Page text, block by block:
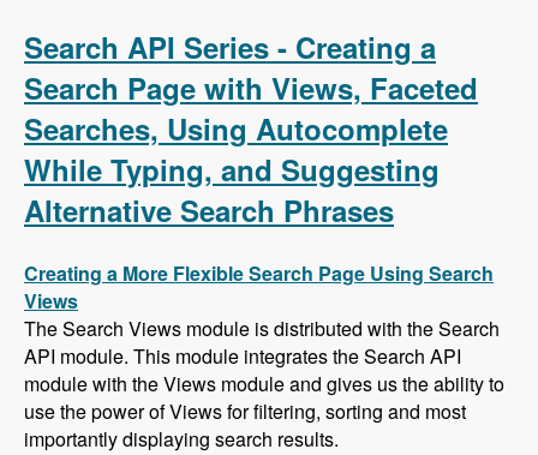
Manijak and Prasad Shirgoankar - Modules
Unraveled Podcast
Search API Series - Creating a
Search Page with Views, Faceted
Searches, Using Autocomplete
While Typing, and Suggesting
Alternative Search Phrases
Creating a More Flexible Search Page Using Search
Views
The Search Views module is distributed with the Search
API module. This module integrates the Search API
module with the Views module and gives us the ability to
use the power of Views for filtering, sorting and most
importantly displaying search results.